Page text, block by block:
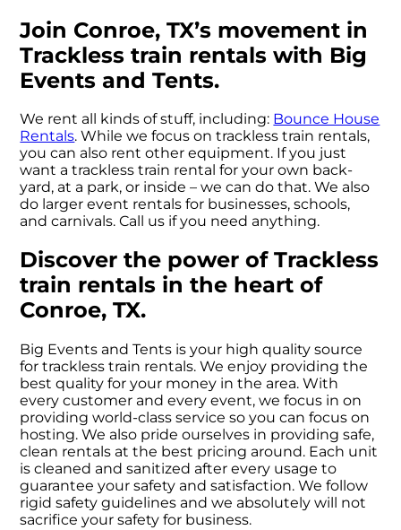
Join Conroe, TX’s movement in
Trackless train rentals with Big
Events and Tents.
We rent all kinds of stuff, including: Bounce House
Rentals. While we focus on trackless train rentals,
you can also rent other equipment. If you just
want a trackless train rental for your own back-
yard, at a park, or inside – we can do that. We also
do larger event rentals for businesses, schools,
and carnivals. Call us if you need anything.
Discover the power of Trackless
train rentals in the heart of
Conroe, TX.
Big Events and Tents is your high quality source
for trackless train rentals. We enjoy providing the
best quality for your money in the area. With
every customer and every event, we focus in on
providing world-class service so you can focus on
hosting. We also pride ourselves in providing safe,
clean rentals at the best pricing around. Each unit
is cleaned and sanitized after every usage to
guarantee your safety and satisfaction. We follow
rigid safety guidelines and we absolutely will not
sacrifice your safety for business.